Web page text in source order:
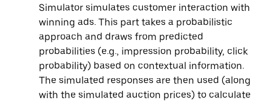
Simulator simulates customer interaction with
winning ads. This part takes a probabilistic
approach and draws from predicted
probabilities (e.g., impression probability, click
probability) based on contextual information.
The simulated responses are then used (along
with the simulated auction prices) to calculate